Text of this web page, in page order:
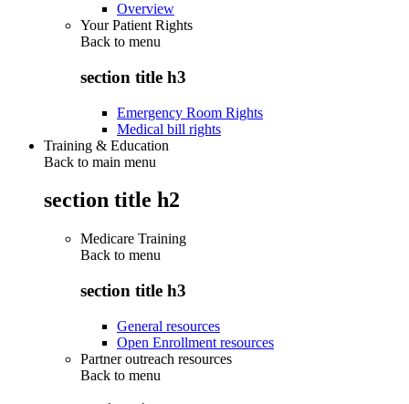
Overview
Your Patient Rights
Back to menu
section title h3
Emergency Room Rights
Medical bill rights
Training & Education
Back to main menu
section title h2
Medicare Training
Back to menu
section title h3
General resources
Open Enrollment resources
Partner outreach resources
Back to menu